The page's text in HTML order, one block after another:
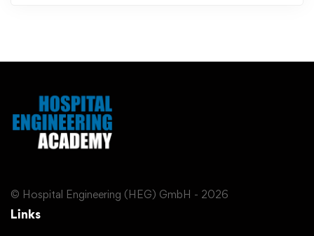
© Hospital Engineering (HEG) GmbH - 2026
Links